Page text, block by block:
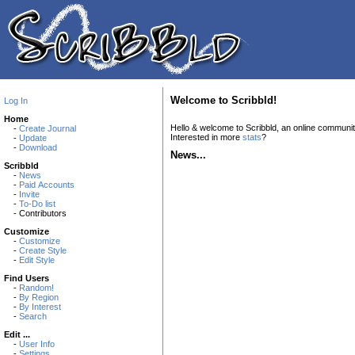
Log In
Home
- Create Journal
- Update
- Download
Scribbld
- News
- Paid Accounts
- Invite
- To-Do list
- Contributors
Customize
- Customize
- Create Style
- Edit Style
Find Users
- Random!
- By Region
- By Interest
- Search
Edit ...
- User Info
Welcome to Scribbld!
Hello & welcome to Scribbld, an online
Interested in more stats?
News...